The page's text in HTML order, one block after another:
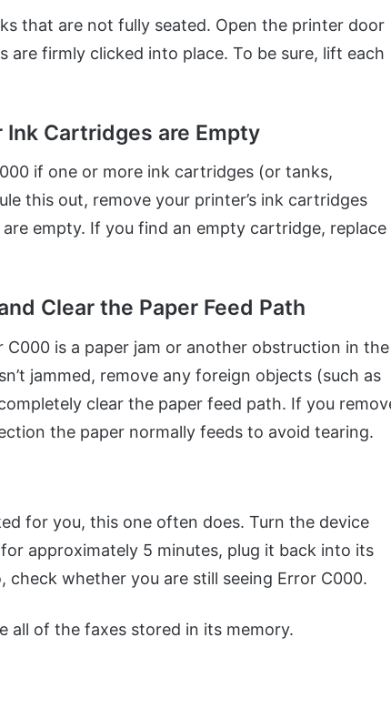
that are not fully seated. Open the printer door
are firmly clicked into place. To be sure, lift each
Cartridges are Empty
if one or more ink cartridges (or tanks,
this out, remove your printer’s ink cartridges
empty. If you find an empty cartridge, replace
Clear the Paper Feed Path
is a paper jam or another obstruction in the
jammed, remove any foreign objects (such as
clear the paper feed path. If you
the paper normally feeds to avoid tearing.
for you, this one often does. Turn the device
approximately 5 minutes, plug it back into its
whether you are still seeing Error C000.
all of the faxes stored in its memory.